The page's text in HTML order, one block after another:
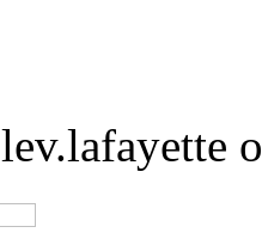
lev.lafayette